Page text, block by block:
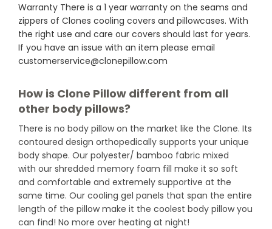
Warranty There is a 1 year warranty on the seams and
zippers of Clones cooling covers and pillowcases. With
the right use and care our covers should last for years.
If you have an issue with an item please email
customerservice@clonepillow.com
How is Clone Pillow different from all
other body pillows?
There is no body pillow on the market like the Clone. Its
contoured design orthopedically supports your unique
body shape. Our polyester/ bamboo fabric mixed
with our shredded memory foam fill make it so soft
and comfortable and extremely supportive at the
same time. Our cooling gel panels that span the entire
length of the pillow make it the coolest body pillow you
can find! No more over heating at night!